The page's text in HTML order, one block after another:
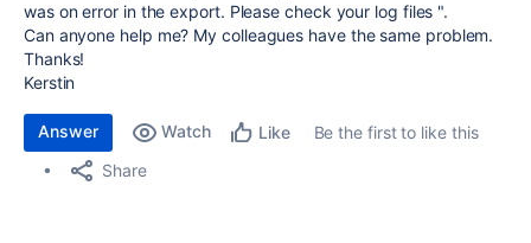
was on error in the export. Please check your log files ".
Can anyone help me? My colleagues have the same problem.
Thanks!
Kerstin
Answer Watch Like
Be the first to like this
Share